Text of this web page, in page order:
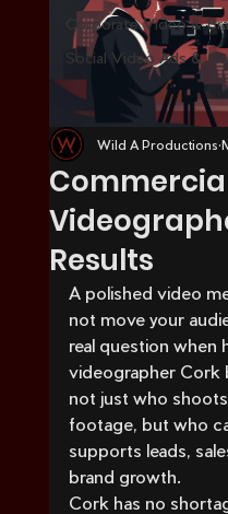
Corporate Video &
Social Video Ads &
Results
Wild A Productions
A polished video
not move your
real question when
videographer Cork
not just who
footage, but who
supports leads,
brand growth.
Cork has no